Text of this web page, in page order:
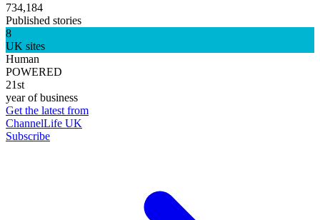
734,184
Published stories
8
UK sites
Human
POWERED
21st
year of business
Get the latest from
ChannelLife UK
Subscribe